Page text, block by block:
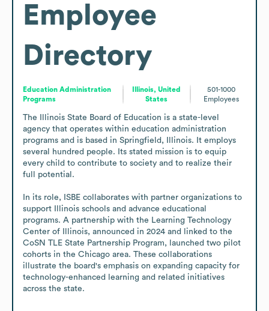
Employee
Directory
Education Administration
Programs
Illinois, United
States
501-1000
Employees
The Illinois State Board of Education is a state-level
agency that operates within education administration
programs and is based in Springfield, Illinois. It employs
several hundred people. Its stated mission is to equip
every child to contribute to society and to realize their
full potential.
In its role, ISBE collaborates with partner organizations to
support Illinois schools and advance educational
programs. A partnership with the Learning Technology
Center of Illinois, announced in 2024 and linked to the
CoSN TLE State Partnership Program, launched two pilot
cohorts in the Chicago area. These collaborations
illustrate the board's emphasis on expanding capacity for
technology-enhanced learning and related initiatives
across the state.